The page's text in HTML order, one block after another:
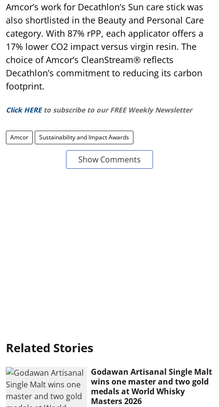
Amcor’s work for Decathlon’s Sun care stick was
also shortlisted in the Beauty and Personal Care
category. With 87% rPP, each applicator offers a
17% lower CO2 impact versus virgin resin. The
choice of Amcor’s CleanStream® reflects
Decathlon’s commitment to reducing its carbon
footprint.
Click HERE to subscribe to our FREE Weekly Newsletter
Amcor Sustainability and Impact Awards
Show Comments
Related Stories
Godawan Artisanal Single Malt
wins one master and two gold
medals at World Whisky
Masters 2026